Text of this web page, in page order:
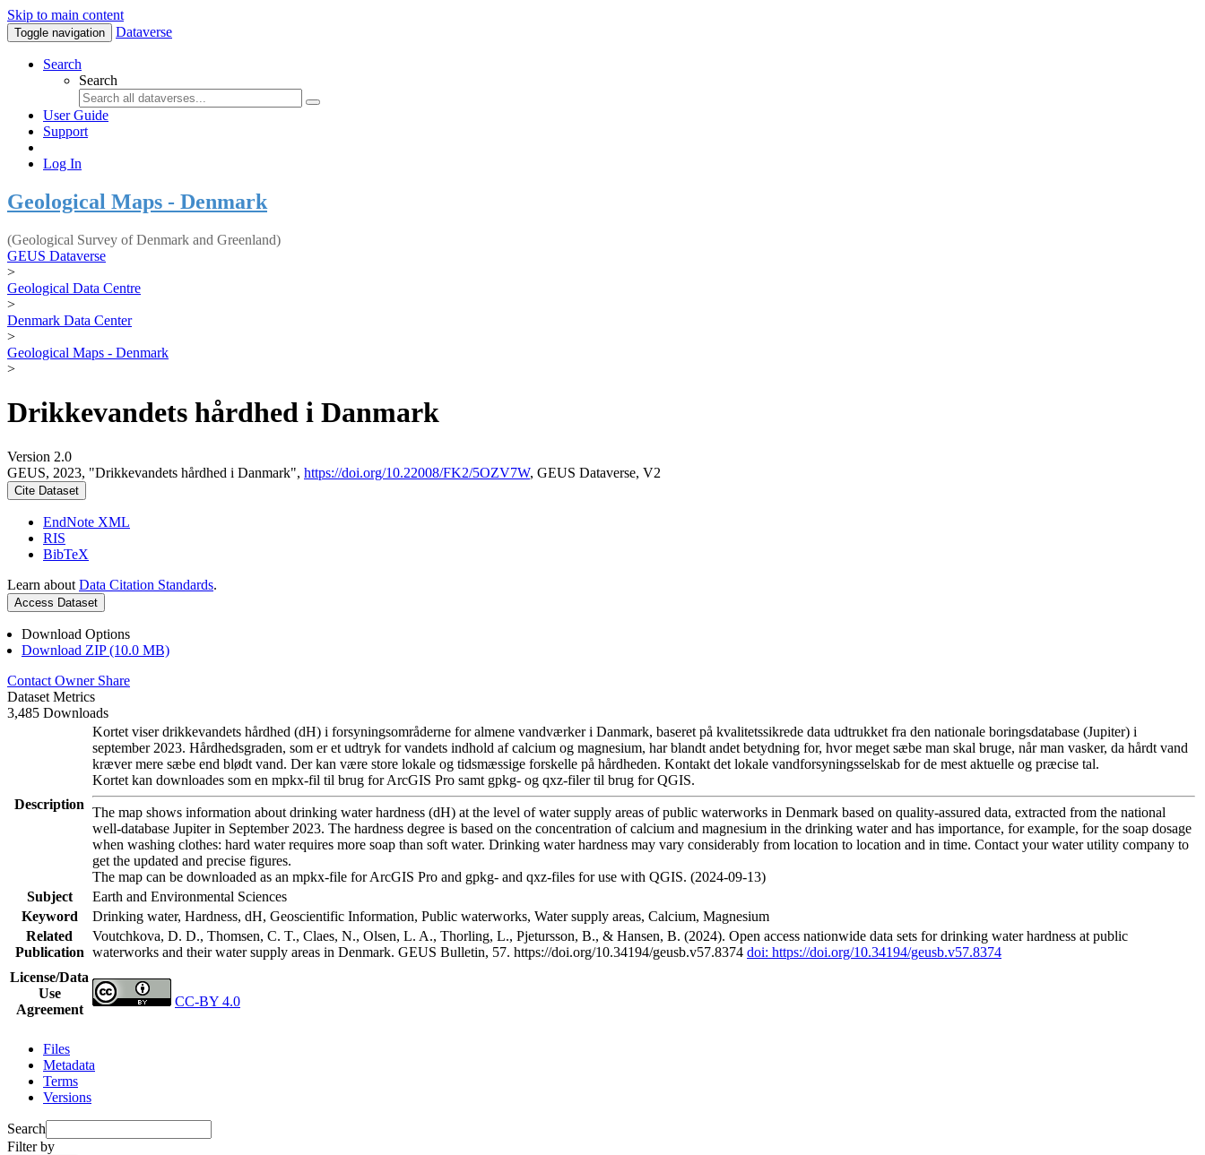
Skip to main content
Toggle navigation Dataverse
Search
Search
User Guide
Support
Log In
Geological Maps - Denmark
(Geological Survey of Denmark and Greenland)
GEUS Dataverse
>
Geological Data Centre
>
Denmark Data Center
>
Geological Maps - Denmark
>
Drikkevandets hårdhed i Danmark
Version 2.0
GEUS, 2023, "Drikkevandets hårdhed i Danmark", https://doi.org/10.22008/FK2/5OZV7W, GEUS Dataverse, V2
Cite Dataset
EndNote XML
RIS
BibTeX
Learn about Data Citation Standards.
Access Dataset
Download Options
Download ZIP (10.0 MB)
Contact Owner Share
Dataset Metrics
3,485 Downloads
Description
Kortet viser drikkevandets hårdhed (dH) i forsyningsområderne for almene vandværker i Danmark, baseret på kvalitetssikrede data udtrukket fra den nationale boringsdatabase (Jupiter) i
september 2023. Hårdhedsgraden, som er et udtryk for vandets indhold af calcium og magnesium, har blandt andet betydning for, hvor meget sæbe man skal bruge, når man vasker, da hårdt vand
kræver mere sæbe end blødt vand. Der kan være store lokale og tidsmæssige forskelle på hårdheden. Kontakt det lokale vandforsyningsselskab for de mest aktuelle og præcise tal.
Kortet kan downloades som en mpkx-fil til brug for ArcGIS Pro samt gpkg- og qxz-filer til brug for QGIS.
The map shows information about drinking water hardness (dH) at the level of water supply areas of public waterworks in Denmark based on quality-assured data, extracted from the national
well-database Jupiter in September 2023. The hardness degree is based on the concentration of calcium and magnesium in the drinking water and has importance, for example, for the soap dosage
when washing clothes: hard water requires more soap than soft water. Drinking water hardness may vary considerably from location to location and in time. Contact your water utility company to
get the updated and precise figures.
The map can be downloaded as an mpkx-file for ArcGIS Pro and gpkg- and qxz-files for use with QGIS. (2024-09-13)
Subject
Earth and Environmental Sciences
Keyword
Drinking water, Hardness, dH, Geoscientific Information, Public waterworks, Water supply areas, Calcium, Magnesium
Related
Publication
Voutchkova, D. D., Thomsen, C. T., Claes, N., Olsen, L. A., Thorling, L., Pjetursson, B., & Hansen, B. (2024). Open access nationwide data sets for drinking water hardness at public
waterworks and their water supply areas in Denmark. GEUS Bulletin, 57. https://doi.org/10.34194/geusb.v57.8374 doi: https://doi.org/10.34194/geusb.v57.8374
License/Data
Use
Agreement
CC-BY 4.0
Files
Metadata
Terms
Versions
Search
Filter by